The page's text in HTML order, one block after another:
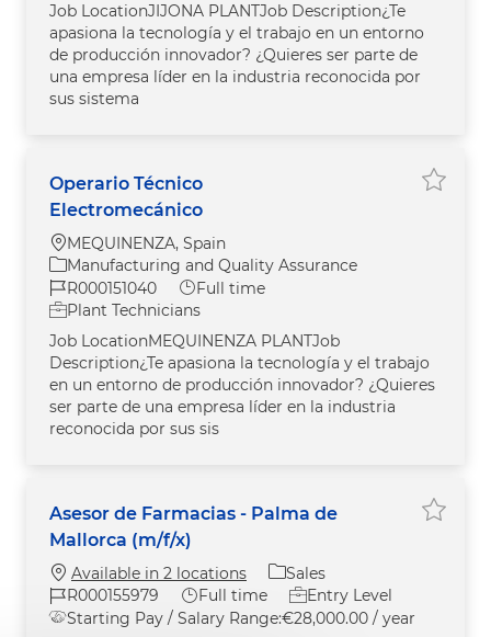
Job LocationJIJONA PLANTJob Description¿Te
apasiona la tecnología y el trabajo en un entorno
de producción innovador? ¿Quieres ser parte de
una empresa líder en la industria reconocida por
sus sistema
Operario Técnico
Electromecánico
Location
MEQUINENZA, Spain
Category
Manufacturing and Quality Assurance
Job Id
R000151040 Job Type
Full time
Plant Technicians
Job LocationMEQUINENZA PLANTJob
Description¿Te apasiona la tecnología y el trabajo
en un entorno de producción innovador? ¿Quieres
ser parte de una empresa líder en la industria
reconocida por sus sis
Save
Asesor de Farmacias - Palma de
Mallorca (m/f/x)
Available in 2 locations Category
Sales
Job Id
R000155979 Job Type
Full time
Entry Level
Starting Pay / Salary Range:€28,000.00 / year
Save